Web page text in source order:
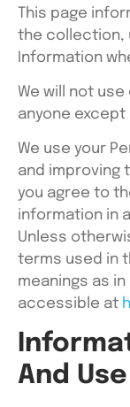
This page
the collection,
Information
We will not
anyone except
We use your
and improving
you agree to
information in
Unless
terms used in
meanings as
accessible at
And Use